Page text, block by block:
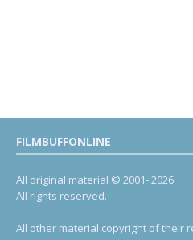
FILMBUFFONLINE
All original material © 2001- 2026.
All rights reserved.
All other material copyright of their